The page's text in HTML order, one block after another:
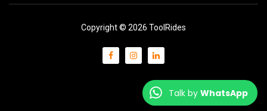
Copyright © 2026 ToolRides
Talk by WhatsApp